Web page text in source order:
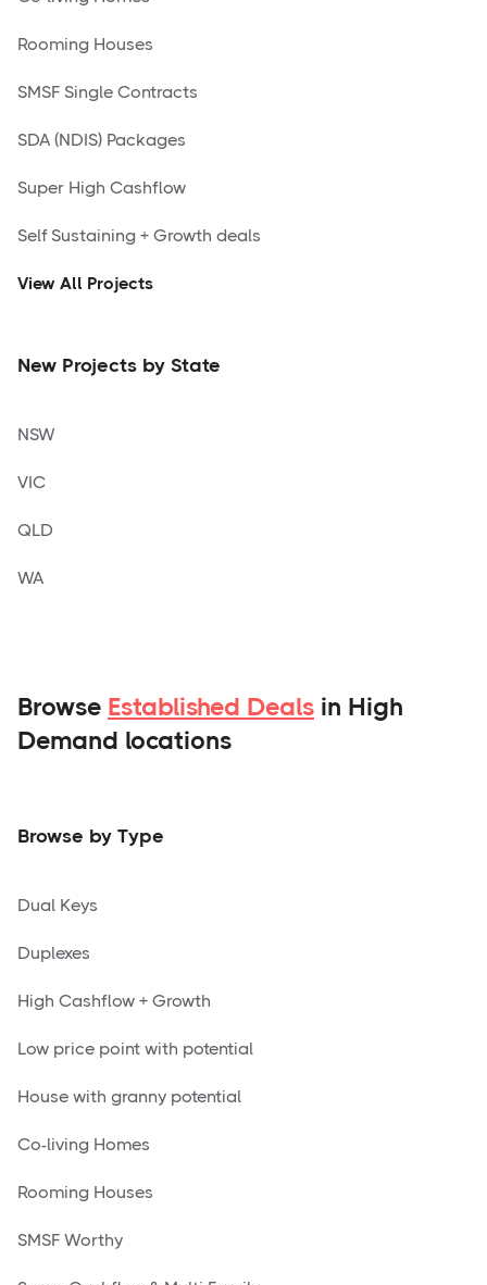
Rooming Houses
SMSF Single Contracts
SDA (NDIS) Packages
Super High Cashflow
Self Sustaining + Growth deals
View All Projects
New Projects by State
NSW
VIC
QLD
WA
Browse Established Deals in High
Demand locations
Browse by Type
Dual Keys
Duplexes
High Cashflow + Growth
Low price point with potential
House with granny potential
Co-living Homes
Rooming Houses
SMSF Worthy